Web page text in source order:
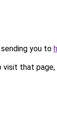
you to
that page,